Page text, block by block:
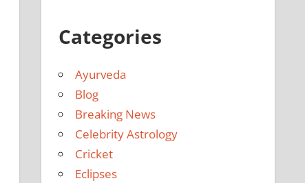
Categories
Ayurveda
Blog
Breaking News
Celebrity Astrology
Cricket
Eclipses